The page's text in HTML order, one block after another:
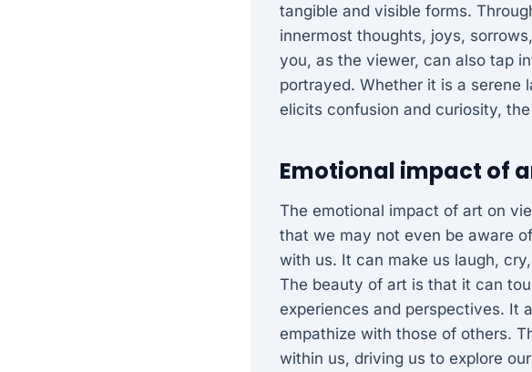
tangible and visible forms.
innermost thoughts, joys,
you, as the viewer, can also tap
portrayed. Whether it is a serene
elicits confusion and curiosity,
Emotional impact of
The emotional impact of art on
that we may not even be aware
with us. It can make us laugh,
The beauty of art is that it can
experiences and perspectives. It
empathize with those of others.
within us, driving us to explore